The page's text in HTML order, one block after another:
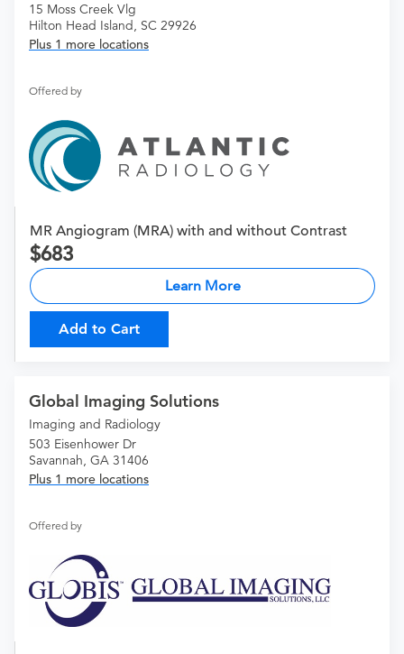
15 Moss Creek Vlg
Hilton Head Island, SC 29926
Plus 1 more locations
Offered by
MR Angiogram (MRA) with and without Contrast
683
Learn More
Add to Cart
Global Imaging Solutions
Imaging and Radiology
503 Eisenhower Dr
Savannah, GA 31406
Plus 1 more locations
Offered by